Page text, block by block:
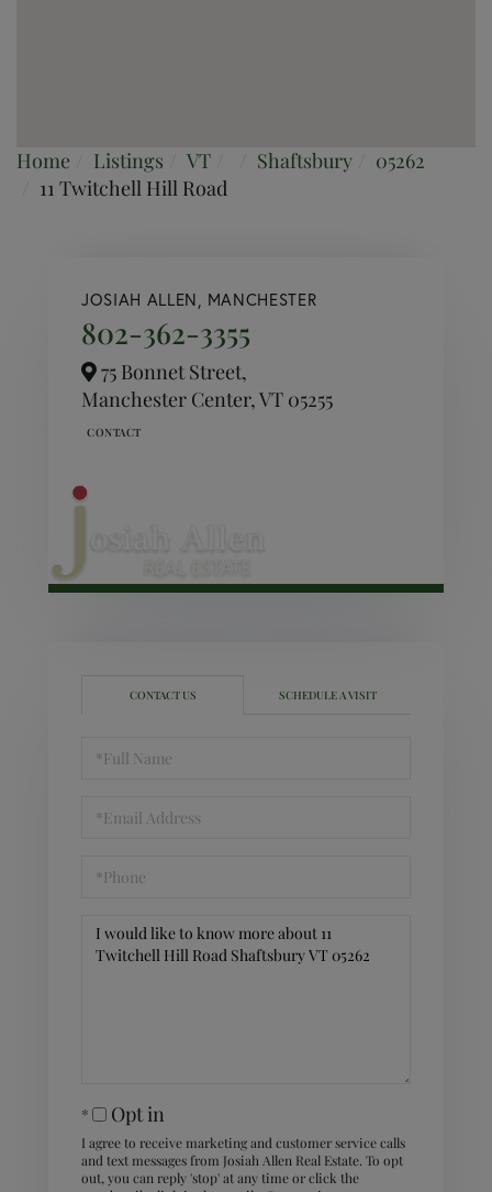
Home Listings VT Shaftsbury
05262
11 Twitchell Hill Road
JOSIAH ALLEN, MANCHESTER
802-362-3355
75 Bonnet Street,
Manchester Center,VT 05255
CONTACT US SCHEDULE A VISIT
Name
Questions
Comments?
Opt in
I agree to receive marketing and customer service calls
and text messages from Josiah Allen Real Estate. To opt
out, you can reply 'stop' at any time or click the